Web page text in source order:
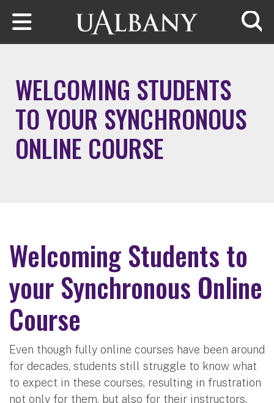
Skip to main content
WELCOMING STUDENTS
TO YOUR SYNCHRONOUS
ONLINE COURSE
Welcoming Students to
your Synchronous Online
Course
Even though fully online courses have been around
for decades, students still struggle to know what
to expect in these courses, resulting in frustration
not only for them, but also for their instructors.